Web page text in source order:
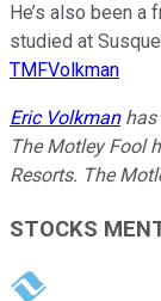
He’s also been a
studied at
TMFVolkman
Eric Volkmanhas
The Motley Fool
Resorts. The
STOCKS